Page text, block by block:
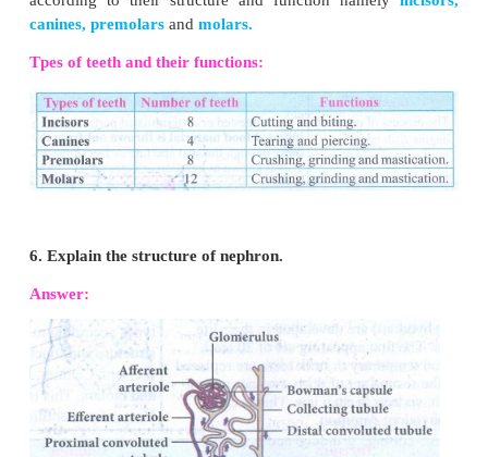
millimeter in length) where absorption of food
They are approximately 4 million in number.
villus contains fine blood capillaries and lacteal
small intestine serves both for digestion and
Answer:The human body functions normally at a
of about 37°C. When it gets hot sweat glands
sweat, which contains water with small
chemicals like ammonia, urea, lactic acid and
sodium chloride). The sweat passes through the
skin and gets evaporated, which reduces the body